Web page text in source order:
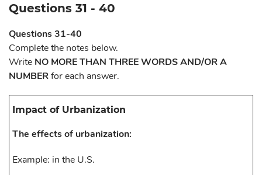
Questions 31 - 40
Questions 31-40
Complete the notes below.
Write NO MORE THAN THREE WORDS AND/OR A
NUMBERfor each answer.
Impact of Urbanization
The effects of urbanization:
Example: in the U.S.